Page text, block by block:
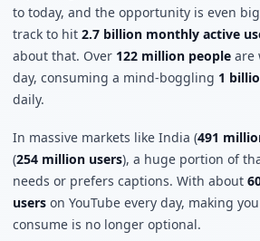
to today, and the opportunity is even
track to hit 2.7 billion monthly active
about that. Over 122 million people are
day, consuming a mind-boggling 1
daily.
In massive markets like India (491
(254 million users), a huge portion of
needs or prefers captions. With about
users on YouTube every day, making
consume is no longer optional.